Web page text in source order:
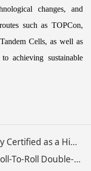
changes, and
such as TOPCon,
Cells, as well as
achieving sustainable
to its Technological Innovation & Development
Magnetron Sputtering Coating Equipment